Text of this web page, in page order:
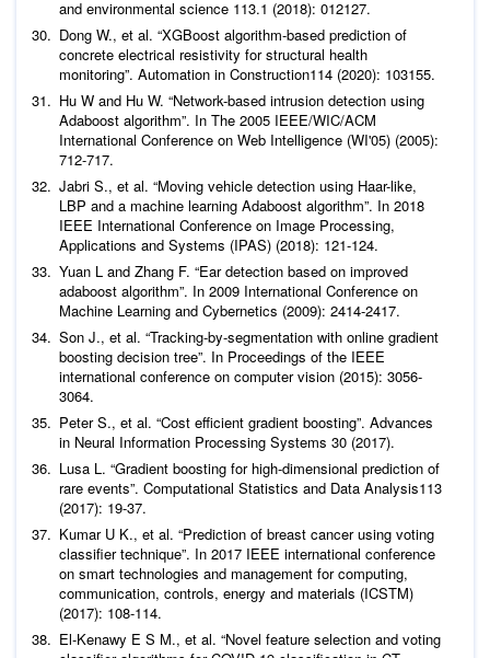
Dong W., et al. “XGBoost algorithm-based prediction of
concrete electrical resistivity for structural health
monitoring”. Automation in Construction
Hu W and Hu W. “Network-based intrusion detection using
Adaboost algorithm”. In The 2005 IEEE/WIC/ACM
International Conference on Web Intelligence (WI'05) (2005):
Jabri S., et al. “Moving vehicle detection using Haar-like,
LBP and a machine learning Adaboost algorithm”. In 2018
IEEE International Conference on Image Processing,
Yuan L and Zhang F. “Ear detection based on improved
adaboost algorithm”. In 2009 International Conference on
Son J., et al. “Tracking-by-segmentation with online gradient
boosting decision tree”. In Proceedings of the IEEE
international conference on computer vision (2015): 3056-
Peter S., et al. “Cost efficient gradient boosting”. Advances
in Neural Information Processing Systems 30 (2017).
Lusa L. “Gradient boosting for high-dimensional prediction of
rare events”. Computational Statistics and Data Analysis113
Kumar U K., et al. “Prediction of breast cancer using voting
classifier technique”. In 2017 IEEE international conference
on smart technologies and management for computing,
communication, controls, energy and materials (ICSTM)
El-Kenawy E S M., et al. “Novel feature selection and voting